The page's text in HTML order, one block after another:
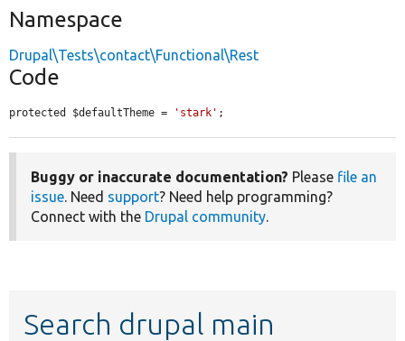
Namespace
Drupal\Tests\contact\Functional\Rest
Code
protected $defaultTheme = 'stark' ;
Buggy or inaccurate documentation? Please file an
issue. Need support? Need help programming?
Connect with the Drupal community.
Search drupal main